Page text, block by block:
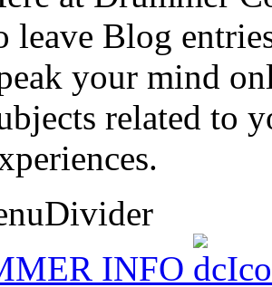
leave Blog
your mind
related to
INFO